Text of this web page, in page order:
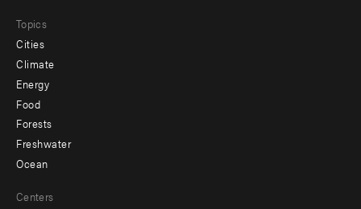
Topics
Cities
Climate
Energy
Food
Forests
Freshwater
Ocean
Centers